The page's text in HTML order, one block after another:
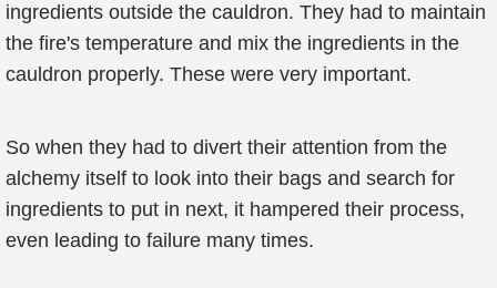
ingredients outside the cauldron. They had to maintain
the fire's temperature and mix the ingredients in the
cauldron properly. These were very important.
So when they had to divert their attention from the
alchemy itself to look into their bags and search for
ingredients to put in next, it hampered their process,
even leading to failure many times.